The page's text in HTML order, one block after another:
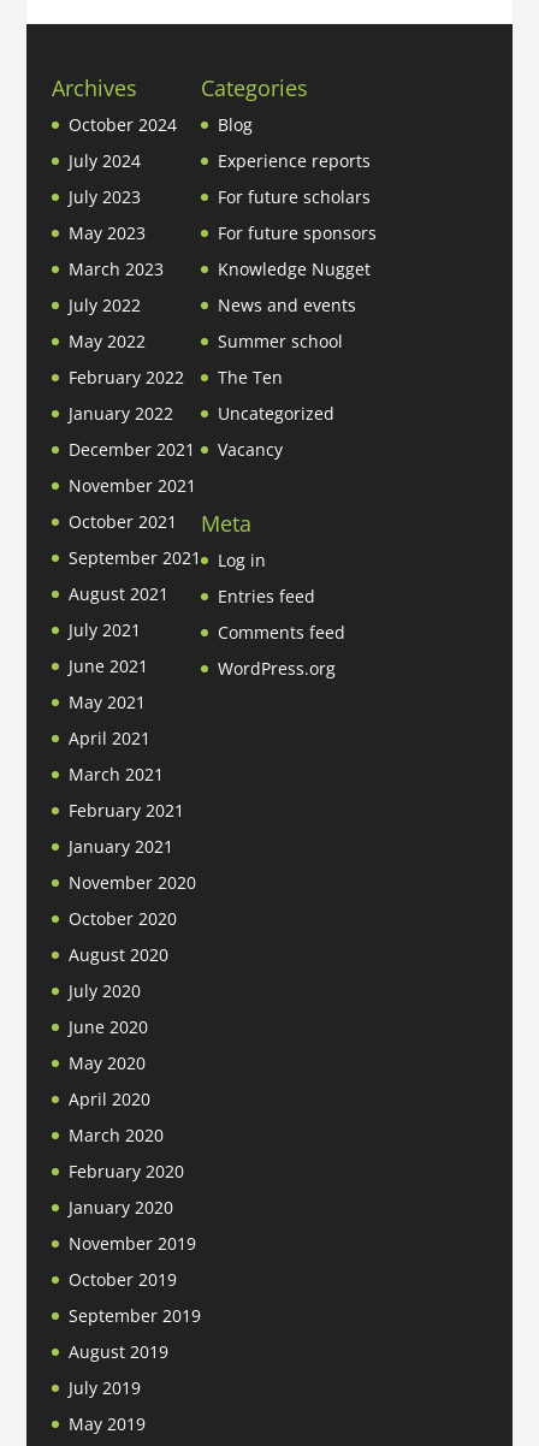
Archives
October 2024
July 2024
July 2023
May 2023
March 2023
July 2022
May 2022
February 2022
January 2022
December 2021
November 2021
October 2021
September 2021
August 2021
July 2021
June 2021
May 2021
April 2021
March 2021
February 2021
January 2021
November 2020
October 2020
August 2020
July 2020
June 2020
May 2020
April 2020
March 2020
February 2020
January 2020
November 2019
October 2019
September 2019
August 2019
July 2019
May 2019
Categories
Blog
Experience reports
For future scholars
For future sponsors
Knowledge Nugget
News and events
Summer school
The Ten
Uncategorized
Vacancy
Meta
Log in
Entries feed
Comments feed
WordPress.org